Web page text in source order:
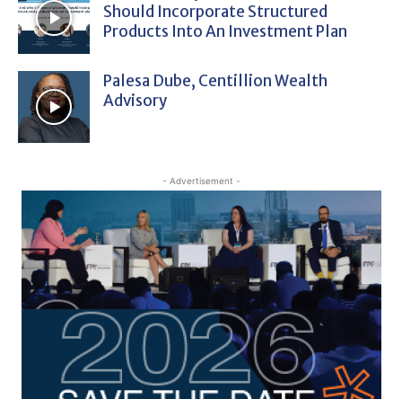
Should Incorporate Structured
Products Into An Investment Plan
Palesa Dube, Centillion Wealth
Advisory
- Advertisement -